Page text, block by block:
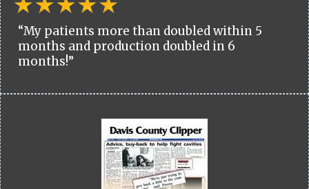
“My patients more than doubled within 5
months and production doubled in 6
months!”